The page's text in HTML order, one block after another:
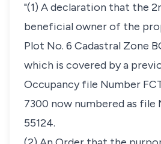
"(1) A declaration that the
beneficial owner of the
Plot No. 6 Cadastral Zone
which is covered by a
Occupancy file Number
7300 now numbered as file
55124.